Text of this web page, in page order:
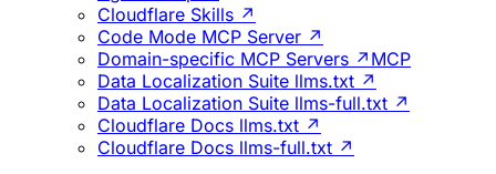
Cloudflare Skills ↗
Code Mode MCP Server ↗
Domain-specific MCP Servers ↗ MCP
Data Localization Suite llms.txt ↗
Data Localization Suite llms-full.txt ↗
Cloudflare Docs llms.txt ↗
Cloudflare Docs llms-full.txt ↗